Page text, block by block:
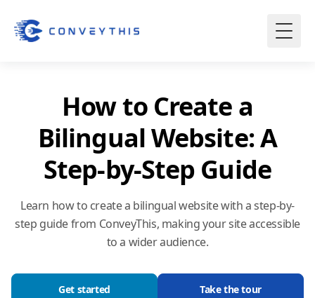
How to Create a
Bilingual Website: A
Step-by-Step Guide
Learn how to create a bilingual website with a step-by-
step guide from ConveyThis, making your site accessible
to a wider audience.
Get started Take the tour